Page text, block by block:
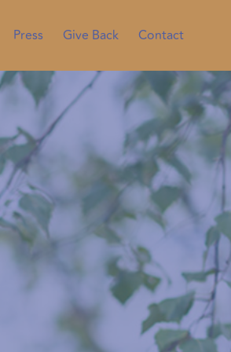
Press Give Back Contact